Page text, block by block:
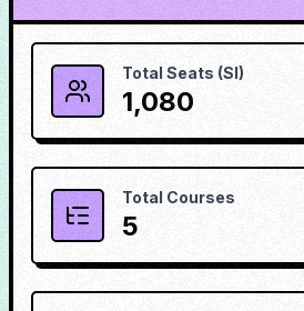
Total Seats (SI)
1,080
Total Courses
5